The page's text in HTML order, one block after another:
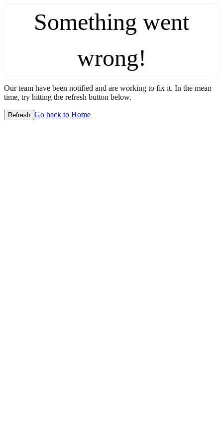
Something went
wrong!
Our team have been notified and are working to fix it. In the mean
time, try hitting the refresh button below.
Refresh Go back to Home